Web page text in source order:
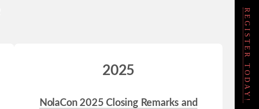
2025
NolaCon 2025 Closing Remarks and
REGISTER TODAY!